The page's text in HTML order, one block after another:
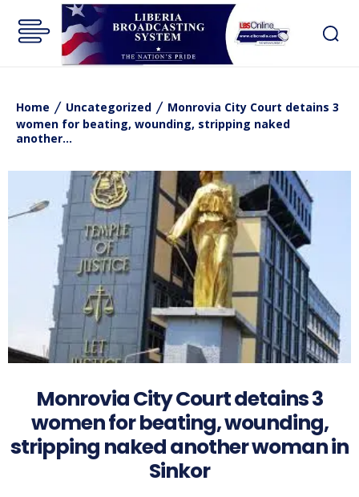
Home Uncategorized
Monrovia City Court detains 3
women for beating, wounding, stripping naked
another...
Monrovia City Court detains 3
women for beating, wounding,
stripping naked another woman in
Sinkor